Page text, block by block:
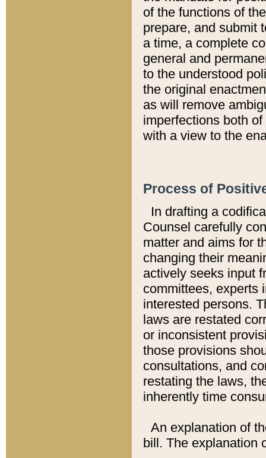
of the functions of
prepare, and submit
a time, a complete
general and
to the understood
the original
as will remove
imperfections both
with a view to the
Process of
In drafting a
Counsel carefully
matter and aims for
changing their
actively seeks input
committees, experts
interested persons.
laws are restated
or inconsistent
those provisions
consultations, and
restating the laws,
inherently time
An explanation of
bill. The explanation